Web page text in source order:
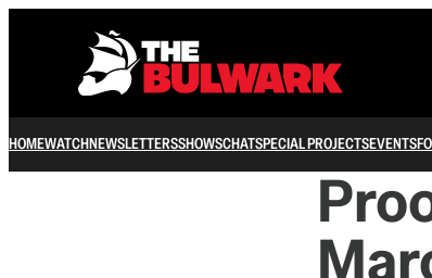
HOMEWATCHNEWSLETTERSSHOWSCHATSPECIAL PROJECTSEVENTS